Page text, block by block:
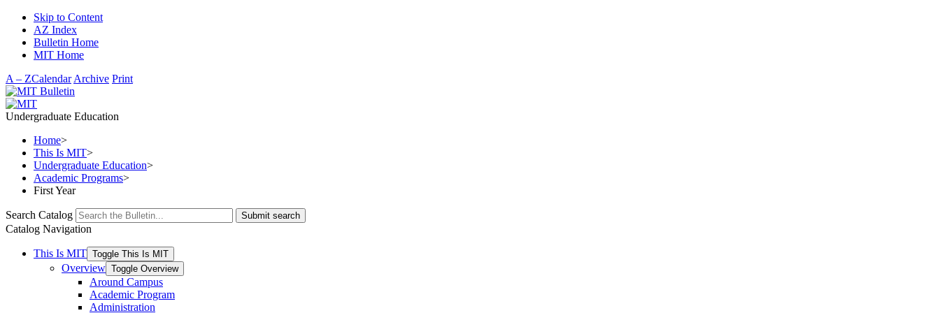
Skip to Content
AZ Index
Bulletin Home
MIT Home
A – ZCalendar Archive Print
Undergraduate Education
Home>
This Is MIT>
Undergraduate Education>
Academic Programs>
First Year
Search Catalog Submit search
Catalog Navigation
This Is MIT Toggle This Is MIT
Overview Toggle Overview
Around Campus
Academic Program
Administration